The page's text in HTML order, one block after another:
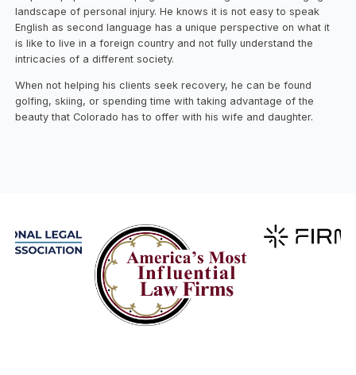
landscape of personal injury. He knows it is not easy to speak
English as second language has a unique perspective on what it
is like to live in a foreign country and not fully understand the
intricacies of a different society.
When not helping his clients seek recovery, he can be found
golfing, skiing, or spending time with taking advantage of the
beauty that Colorado has to offer with his wife and daughter.